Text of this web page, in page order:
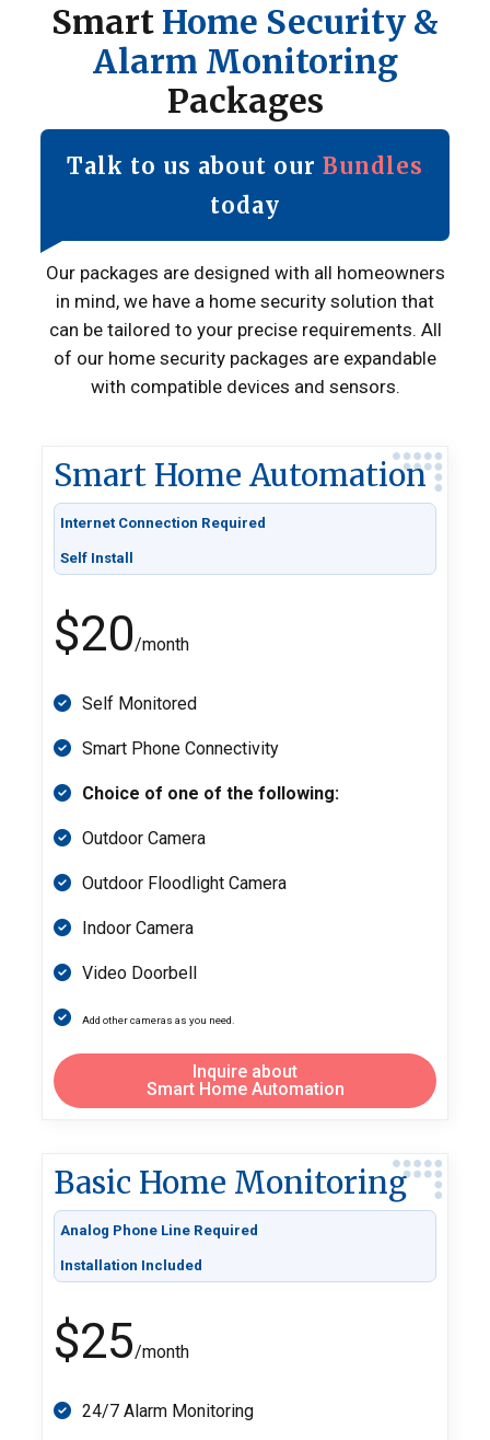
Smart Home Security &
Alarm Monitoring
Packages
Talk to us about our Bundles
today
Our packages are designed with all homeowners
in mind, we have a home security solution that
can be tailored to your precise requirements. All
of our home security packages are expandable
with compatible devices and sensors.
Smart Home Automation
Internet Connection Required
Self Install
$20/month
Self Monitored
Smart Phone Connectivity
Choice of one of the following:
Outdoor Camera
Outdoor Floodlight Camera
Indoor Camera
Video Doorbell
Add other cameras as you need.
Inquire about
Smart Home Automation
Basic Home Monitoring
Analog Phone Line Required
Installation Included
$25/month
24/7 Alarm Monitoring